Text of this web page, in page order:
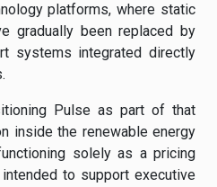
platforms, where static
gradually been replaced by
systems integrated directly
Pulse as part of that
inside the renewable energy
solely as a pricing
to support executive